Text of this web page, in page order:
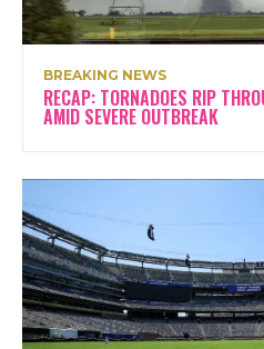
BREAKING NEWS
RECAP: TORNADOES RIP
AMID SEVERE OUTBREAK